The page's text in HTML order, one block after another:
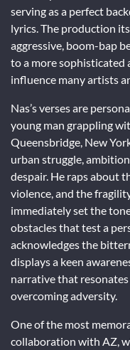
serving as a perfect
lyrics. The production
aggressive, boom-bap
to a more sophisticated
influence many artists
Nas’s verses are
young man grappling
Queensbridge, New
urban struggle,
despair. He raps about
violence, and the
immediately set the
obstacles that test a
acknowledges the
displays a keen
narrative that
overcoming adversity.
One of the most
collaboration with AZ,